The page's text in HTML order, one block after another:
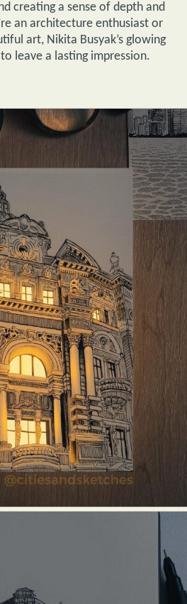
creating a sense of depth and
an architecture enthusiast or
art, Nikita Busyak’s glowing
leave a lasting impression.